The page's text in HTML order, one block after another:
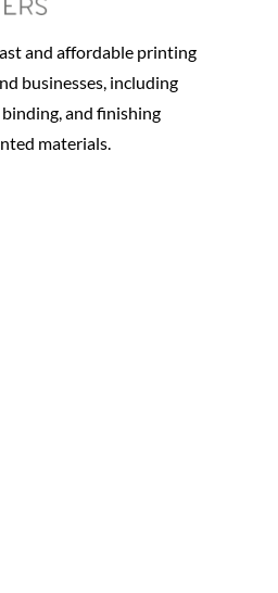
and affordable printing
businesses, including
and finishing
materials.